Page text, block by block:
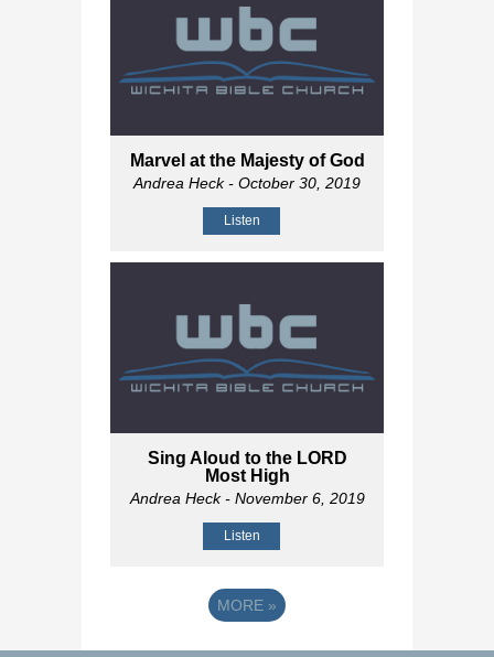
Marvel at the Majesty of God
Andrea Heck- October 30, 2019
Listen
Sing Aloud to the LORD
Most High
Andrea Heck- November 6, 2019
Listen
MORE »